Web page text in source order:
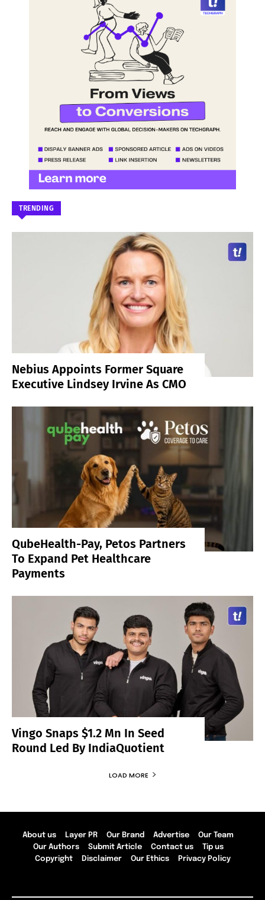
TRENDING
Nebius Appoints Former Square
Executive Lindsey Irvine As CMO
QubeHealth-Pay, Petos Partners
To Expand Pet Healthcare
Payments
Vingo Snaps $1.2 Mn In Seed
Round Led By IndiaQuotient
LOAD MORE
About us Layer PR Our Brand Advertise
Our Team
Our Authors
Submit Article Contact us
Tip us
Copyright
Disclaimer Our Ethics Privacy Policy